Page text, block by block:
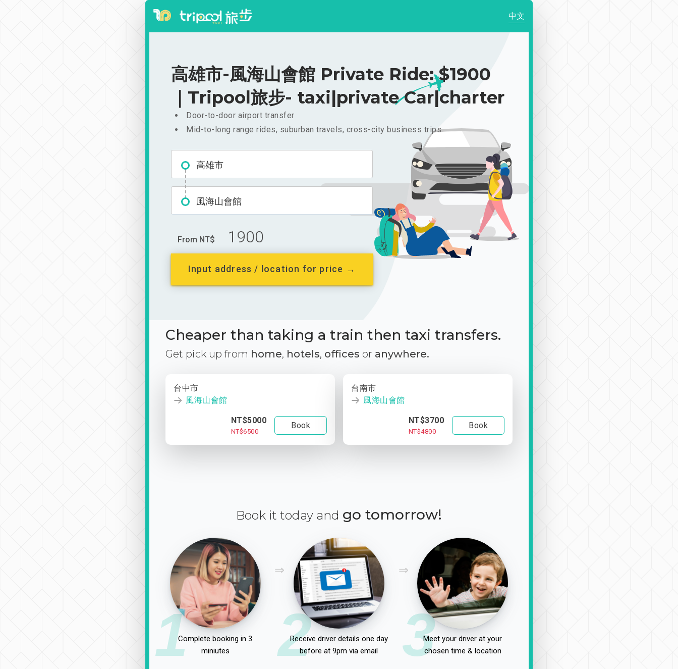
中文
高雄市-風海山會館 Private Ride: $1900
｜Tripool旅步- taxi|private Car|charter
Door-to-door airport transfer
Mid-to-long range rides, suburban travels, cross-city business trips
高雄市
風海山會館
From NT$ 1900
Input address / location for price →
Cheaper than taking a train then taxi transfers.
Get pick up from home, hotels, offices or anywhere.
台中市
風海山會館
NT$5000
NT$6500
Book
台南市
風海山會館
NT$3700
NT$4800
Book
Book it today and go tomorrow!
1Complete booking in 3
miniutes
2
Receive driver details one day
before at 9pm via email
3Meet your driver at your
chosen time & location